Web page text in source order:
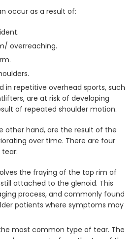
occur as a result of:
overreaching.
in repetitive overhead sports, such
are at risk of developing
of repeated shoulder motion.
other hand, are the result of the
over time. There are four
tear:
the fraying of the top rim of
attached to the glenoid. This
process, and commonly found
patients where symptoms may
the most common type of tear. The